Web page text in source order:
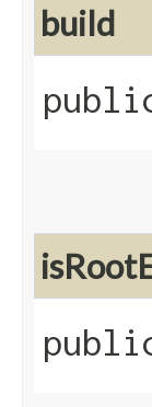
build